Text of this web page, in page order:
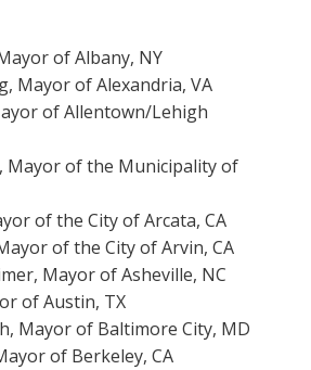
of Albany, NY
Mayor of Alexandria, VA
of Allentown/Lehigh
Mayor of the Municipality of
of the City of Arcata, CA
of the City of Arvin, CA
Mayor of Asheville, NC
of Austin, TX
Mayor of Baltimore City, MD
of Berkeley, CA